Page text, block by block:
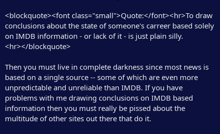
<blockquote><font class="small">Quote:</font><hr>To draw
conclusions about the state of someone's carreer based solely
on IMDB information - or lack of it - is just plain silly.
<hr></blockquote>
Then you must live in complete darkness since most news is
based on a single source -- some of which are even more
unpredictable and unreliable than IMDB. If you have
problems with me drawing conclusions on IMDB based
information then you must really be pissed about the
multitude of other sites out there that do it.